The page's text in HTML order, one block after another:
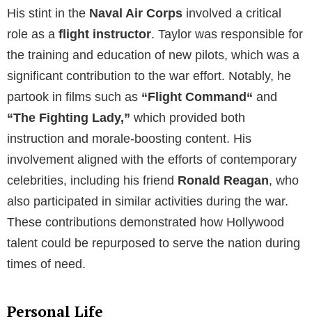
His stint in the Naval Air Corps involved a critical
role as a flight instructor. Taylor was responsible for
the training and education of new pilots, which was a
significant contribution to the war effort. Notably, he
partook in films such as “Flight Command“ and
“The Fighting Lady,” which provided both
instruction and morale-boosting content. His
involvement aligned with the efforts of contemporary
celebrities, including his friend Ronald Reagan, who
also participated in similar activities during the war.
These contributions demonstrated how Hollywood
talent could be repurposed to serve the nation during
times of need.
Personal Life